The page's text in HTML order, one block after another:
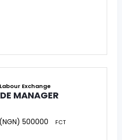
Exchange
MANAGER
500000 FCT